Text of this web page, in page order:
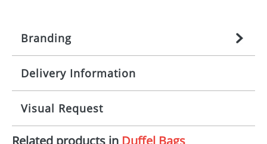
Branding
Origination: £27.777777778
per item, above)
Branding: 1, 2, 3, 4, or 5 colours
Imprint:
Screenprint, Transfer, Embroidery
Delivery Information
Mainland UK delivery
The product lead time for Mainland UK delivery is
approximately 10-15 working days from artwork
Visual Request
Related products in Duffel Bags